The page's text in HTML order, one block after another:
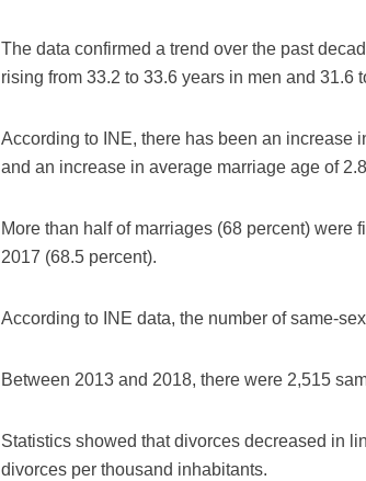
The data confirmed a trend over the past
rising from 33.2 to 33.6 years in men and 31.6
According to INE, there has been an increase
and an increase in average marriage age of
More than half of marriages (68 percent)
2017 (68.5 percent).
According to INE data, the number of same-
Between 2013 and 2018, there were 2,515
Statistics showed that divorces decreased in
divorces per thousand inhabitants.